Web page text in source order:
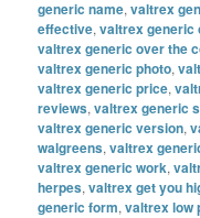
generic name,valtrex
effective,valtrex generic
valtrex generic over the
valtrex generic photo,
valtrex generic price,
reviews,valtrex generic
valtrex generic version,
walgreens,valtrex
valtrex generic work,
herpes,valtrex get you
generic form,valtrex low